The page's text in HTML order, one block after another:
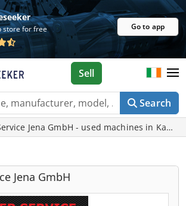
store for free Go to app
Search
Sell
Jena GmbH - used machines in Kahla
Jena GmbH